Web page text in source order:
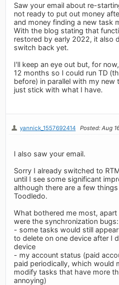
Saw your email about re-
not ready to put out money
and money finding a new task
With the blog stating that
restored by early 2022, it also
switch back yet.
I'll keep an eye out but, for
12 months so I could run TD
before) in parallel with my new
just stick with what I have.
yannick_1557692414 Posted: Aug
I also saw your email.
Sorry I already switched to
until I see some significant
although there are a few
Toodledo.
What bothered me most,
were the synchronization bugs:
- some tasks would still
to delete on one device after I
device
- my account status (paid
paid periodically, which would
modify tasks that have more
annoying)